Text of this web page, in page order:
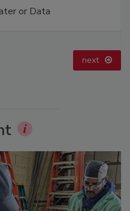
or Data
next